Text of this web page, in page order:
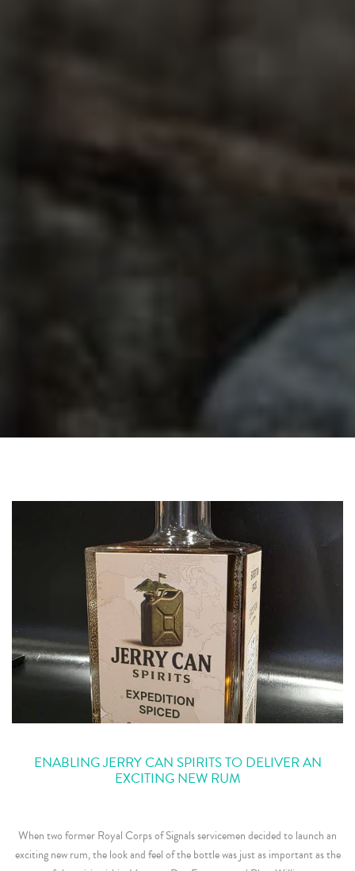
ENABLING JERRY CAN SPIRITS TO DELIVER AN
EXCITING NEW RUM
When two former Royal Corps of Signals servicemen decided to launch an
exciting new rum, the look and feel of the bottle was just as important as the